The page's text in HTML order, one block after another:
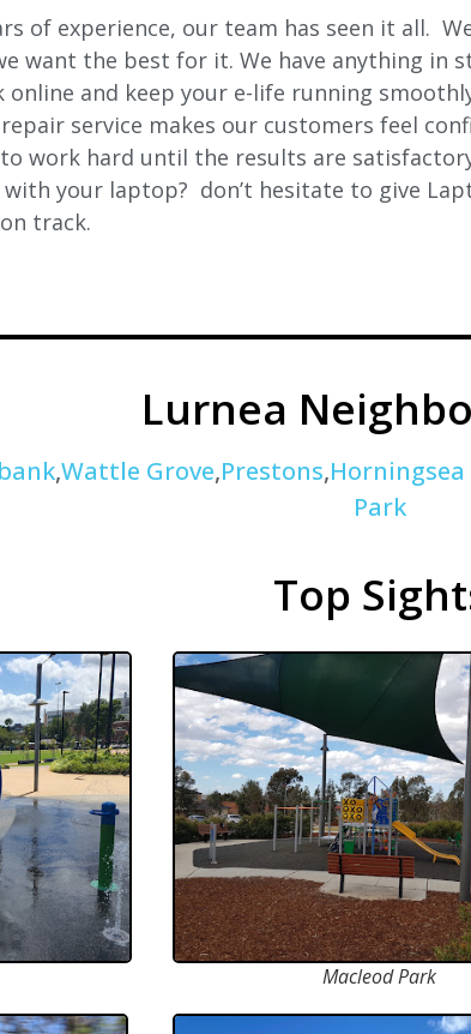
of experience, our team has seen it all.
want the best for it. We have anything
and keep your e-life running
service makes our customers feel
work hard until the results are
with your laptop? don’t hesitate to give
track.
Lurnea
,Wattle Grove,Prestons,Horningsea
Park
Top
Macleod Park